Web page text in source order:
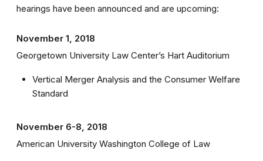
hearings have been announced and are upcoming:
November 1, 2018
Georgetown University Law Center’s Hart Auditorium
Vertical Merger Analysis and the Consumer Welfare
Standard
November 6-8, 2018
American University Washington College of Law